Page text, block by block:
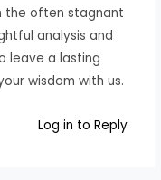
the often stagnant
analysis and
leave a lasting
wisdom with us.
Log in to Reply